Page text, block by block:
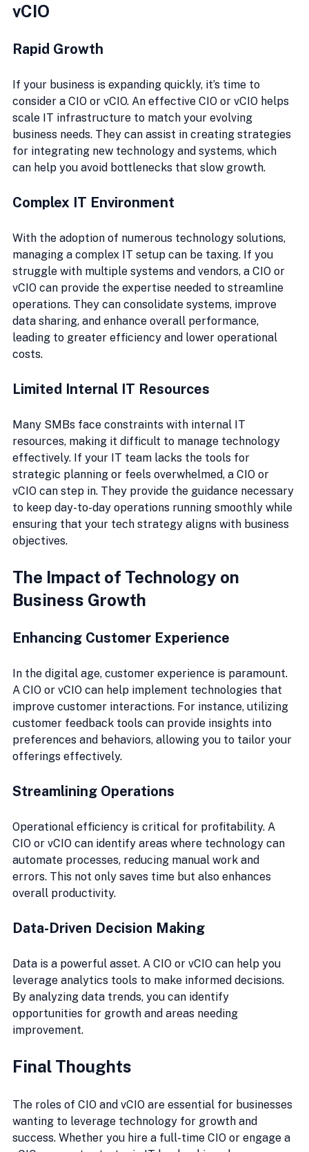
vCIO
Rapid Growth
If your business is expanding quickly, it’s time to
consider a CIO or vCIO. An effective CIO or vCIO helps
scale IT infrastructure to match your evolving
business needs. They can assist in creating strategies
for integrating new technology and systems, which
can help you avoid bottlenecks that slow growth.
Complex IT Environment
With the adoption of numerous technology solutions,
managing a complex IT setup can be taxing. If you
struggle with multiple systems and vendors, a CIO or
vCIO can provide the expertise needed to streamline
operations. They can consolidate systems, improve
data sharing, and enhance overall performance,
leading to greater efficiency and lower operational
costs.
Limited Internal IT Resources
Many SMBs face constraints with internal IT
resources, making it difficult to manage technology
effectively. If your IT team lacks the tools for
strategic planning or feels overwhelmed, a CIO or
vCIO can step in. They provide the guidance necessary
to keep day-to-day operations running smoothly while
ensuring that your tech strategy aligns with business
objectives.
The Impact of Technology on
Business Growth
Enhancing Customer Experience
In the digital age, customer experience is paramount.
A CIO or vCIO can help implement technologies that
improve customer interactions. For instance, utilizing
customer feedback tools can provide insights into
preferences and behaviors, allowing you to tailor your
offerings effectively.
Streamlining Operations
Operational efficiency is critical for profitability. A
CIO or vCIO can identify areas where technology can
automate processes, reducing manual work and
errors. This not only saves time but also enhances
overall productivity.
Data-Driven Decision Making
Data is a powerful asset. A CIO or vCIO can help you
leverage analytics tools to make informed decisions.
By analyzing data trends, you can identify
opportunities for growth and areas needing
improvement.
Final Thoughts
The roles of CIO and vCIO are essential for businesses
wanting to leverage technology for growth and
success. Whether you hire a full-time CIO or engage a